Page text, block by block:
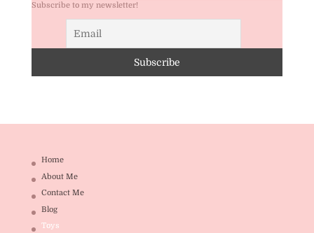
Subscribe to my newsletter!
Home
About Me
Contact Me
Blog
Toys